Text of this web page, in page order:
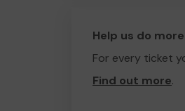
Help us do more
For every ticket
Find out more.